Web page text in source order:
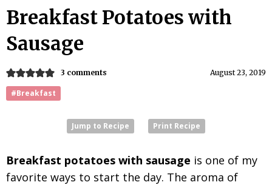
Breakfast Potatoes with
Sausage
August 23, 2019
3 comments
#Breakfast
Jump to Recipe Print Recipe
Breakfast potatoes with sausage is one of my
favorite ways to start the day. The aroma of